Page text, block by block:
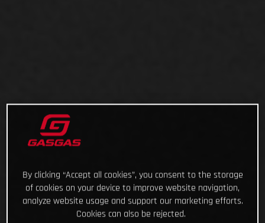
By clicking “Accept all cookies”, you consent to the storage
of cookies on your device to improve website navigation,
analyze website usage and support our marketing efforts.
Cookies can also be rejected.